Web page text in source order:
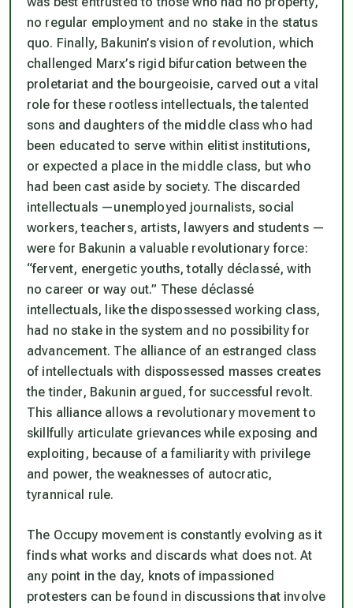
no regular employment and no stake in the status
quo. Finally, Bakunin’s vision of revolution, which
challenged Marx’s rigid bifurcation between the
proletariat and the bourgeoisie, carved out a vital
role for these rootless intellectuals, the talented
sons and daughters of the middle class who had
been educated to serve within elitist institutions,
or expected a place in the middle class, but who
had been cast aside by society. The discarded
intellectuals —unemployed journalists, social
workers, teachers, artists, lawyers and students —
were for Bakunin a valuable revolutionary force:
“fervent, energetic youths, totally déclassé, with
no career or way out.” These déclassé
intellectuals, like the dispossessed working class,
had no stake in the system and no possibility for
advancement. The alliance of an estranged class
of intellectuals with dispossessed masses creates
the tinder, Bakunin argued, for successful revolt.
This alliance allows a revolutionary movement to
skillfully articulate grievances while exposing and
exploiting, because of a familiarity with privilege
and power, the weaknesses of autocratic,
tyrannical rule.
The Occupy movement is constantly evolving as it
finds what works and discards what does not. At
any point in the day, knots of impassioned
protesters can be found in discussions that involve